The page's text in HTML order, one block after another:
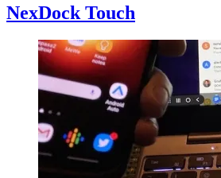
NexDock Touch